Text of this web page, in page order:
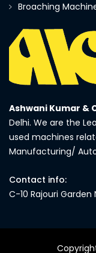
Broaching
Ashwani Kumar &
Delhi. We are the
used machines
Manufacturing/
Contact info:
C-10 Rajouri Garden